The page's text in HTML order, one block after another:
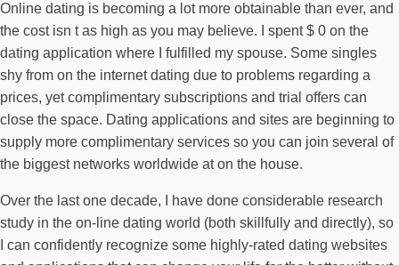
Online dating is becoming a lot more obtainable than ever, and
the cost isn t as high as you may believe. I spent $ 0 on the
dating application where I fulfilled my spouse. Some singles
shy from on the internet dating due to problems regarding a
prices, yet complimentary subscriptions and trial offers can
close the space. Dating applications and sites are beginning to
supply more complimentary services so you can join several of
the biggest networks worldwide at on the house.
Over the last one decade, I have done considerable research
study in the on-line dating world (both skillfully and directly), so
I can confidently recognize some highly-rated dating websites